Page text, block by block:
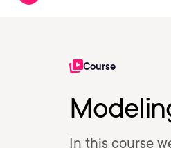
Course
In this course